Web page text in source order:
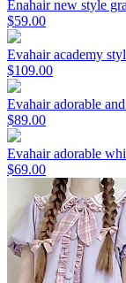
Enahair new style
$59.00
Evahair academy
$109.00
Evahair adorable
$89.00
Evahair adorable
$69.00